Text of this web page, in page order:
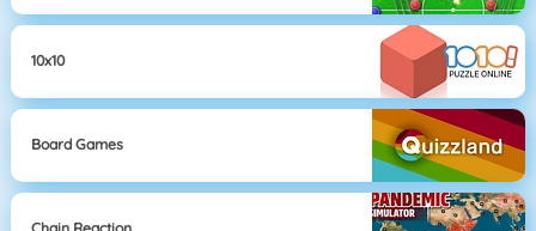
10x10
Board Games